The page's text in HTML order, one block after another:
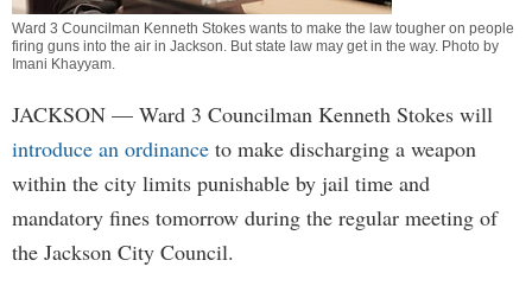
Ward 3 Councilman Kenneth Stokes wants to make the law tougher on people
firing guns into the air in Jackson. But state law may get in the way. Photo by
Imani Khayyam.
JACKSON — Ward 3 Councilman Kenneth Stokes will
introduce an ordinance to make discharging a weapon
within the city limits punishable by jail time and
mandatory fines tomorrow during the regular meeting of
the Jackson City Council.